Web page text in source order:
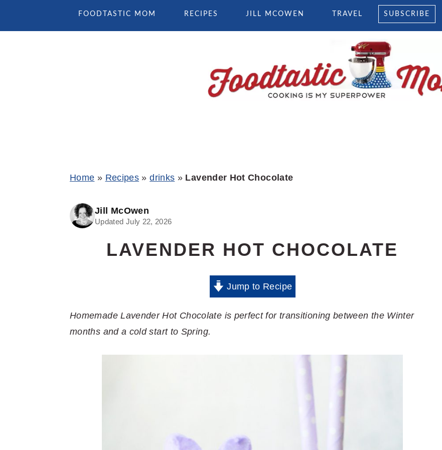
FOODTASTIC MOM RECIPES JILL MCOWEN TRAVEL SUBSCRIBE
Home » Recipes »drinks » Lavender Hot Chocolate
Jill McOwen
Updated July 22, 2026
LAVENDER HOT CHOCOLATE
Jump to Recipe
Homemade Lavender Hot Chocolate is perfect for transitioning between the Winter
months and a cold start to Spring.